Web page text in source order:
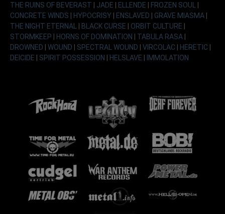
THE RUINS OF BEVERAST | JADE | ELLENDE | FROZEN SOUL |
CONCRETE WINDS | HYPOCRISY | ENSLAVED | GRAVE MIASMA |
THE NIGHT ETERNAL | BLACK CURSE | ORBIT CULTURE |
STORMKEEP | HORNS OF DOMINATION | TABULA RASA |
DROWNED | WOUND | SPECTRAL WOUND | VIRCOLAC | HERETIC |
DEICIDE | SPIRIT POSSESSION | HELSLAVE | IMMOLATION